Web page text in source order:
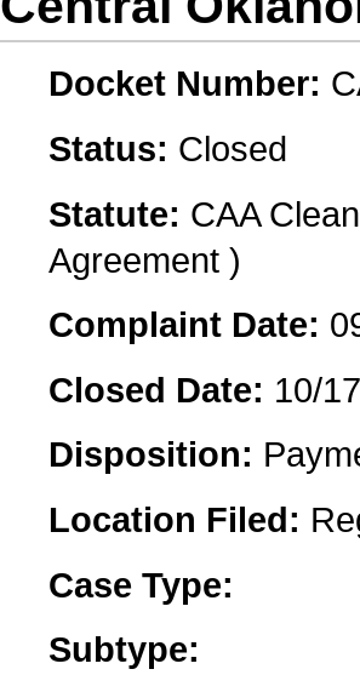
Docket Number:
Status: Closed
Statute: CAA
Agreement )
Complaint Date:
Closed Date: 10/
Disposition:
Location Filed:
Case Type:
Subtype: